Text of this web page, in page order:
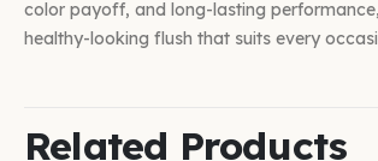
color payoff, and long-lasting
healthy-looking flush that suits every
Related Products